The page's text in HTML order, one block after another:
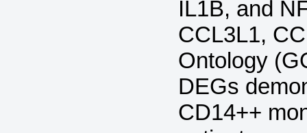
IL1B, and
CCL3L1,
Ontology
DEGs
CD14++